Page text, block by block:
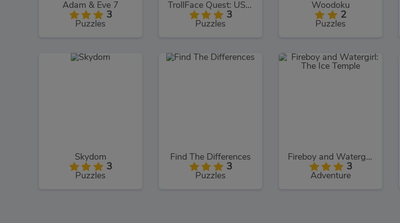
Adam & Eve 7
3
Puzzles
TrollFace Quest: USA 1
3
Puzzles
Woodoku
2
Puzzles
Skydom
3
Puzzles
Find The Differences
3
Puzzles
Fireboy and Watergirl: The Ice Temple
3
Adventure